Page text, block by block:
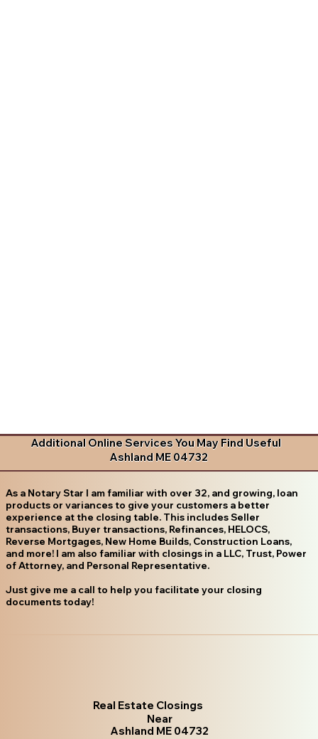
Additional Online Services You May Find Useful
Ashland ME 04732
As a Notary Star I am familiar with over 32, and growing, loan
products or variances to give your customers a better
experience at the closing table. This includes Seller
transactions, Buyer transactions, Refinances, HELOCS,
Reverse Mortgages, New Home Builds, Construction Loans,
and more! I am also familiar with closings in a LLC, Trust, Power
of Attorney, and Personal Representative.
Just give me a call to help you facilitate your closing
documents today!
Real Estate Closings
Near
Ashland ME 04732